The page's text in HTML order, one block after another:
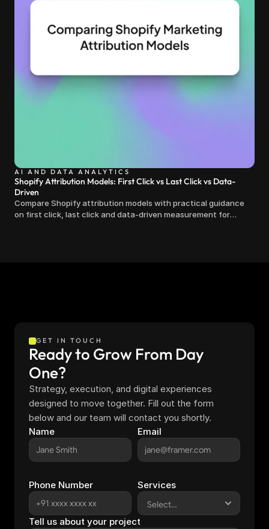
AI AND DATA ANALYTICS
Shopify Attribution Models: First Click vs Last Click vs Data-
Driven
Compare Shopify attribution models with practical guidance
on first click, last click and data-driven measurement for
GET IN TOUCH
Ready to Grow From Day
One?
Strategy, execution, and digital experiences
designed to move together. Fill out the form
below and our team will contact you shortly.
Name
Email
Phone Number Services
Tell us about your project